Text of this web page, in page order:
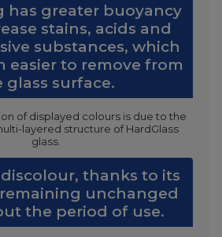
has greater buoyancy
stains, acids and
substances, which
easier to remove from
glass surface.
of displayed colours is due to the
layered structure of HardGlass
glass.
thanks to its
unchanged
the period of use.